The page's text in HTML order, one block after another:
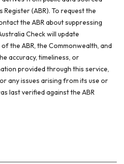
(ABR). To request the
the ABR about suppressing
Check will update
the ABR, the Commonwealth, and
accuracy, timeliness, or
provided through this service,
any issues arising from its use or
last verified against the ABR